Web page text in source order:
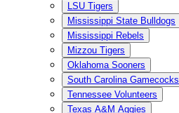
LSU Tigers
Mississippi State Bulldogs
Mississippi Rebels
Mizzou Tigers
Oklahoma Sooners
South Carolina Gamecocks
Tennessee Volunteers
Texas A&M Aggies